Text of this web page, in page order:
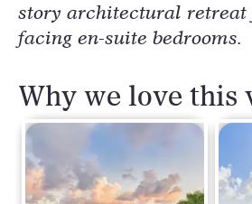
story architectural retreat
facing en-suite bedrooms.
Why we love this